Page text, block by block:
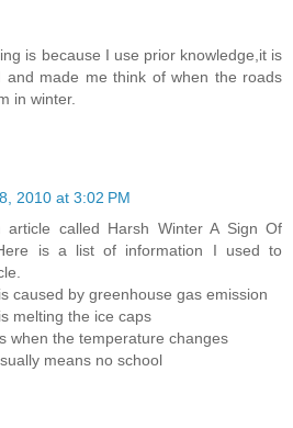
is because I use prior knowledge,it is
and made me think of when the roads
in winter.
2010 at 3:02 PM
called Harsh Winter A Sign Of
is a list of information I used to
caused by greenhouse gas emission
melting the ice caps
when the temperature changes
means no school